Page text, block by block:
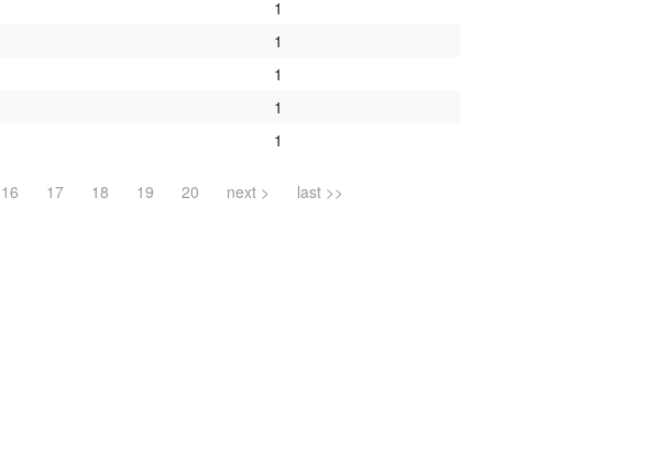
1
1
1
1
1
16 17 18 19 20 next > last >>